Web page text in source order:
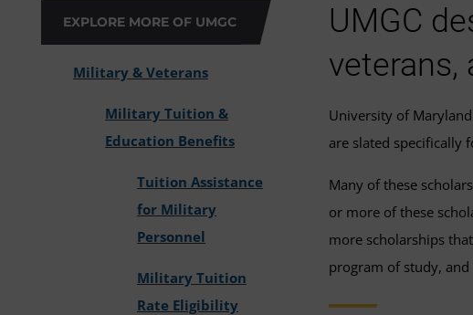
EXPLORE MORE OF UMGC
Military & Veterans
Military Tuition &
Education Benefits
Tuition Assistance
for Military
Personnel
Military Tuition
Rate Eligibility
UMGC
veterans,
University of
are slated specifically
Many of these
or more of these
more scholarships
program of study,